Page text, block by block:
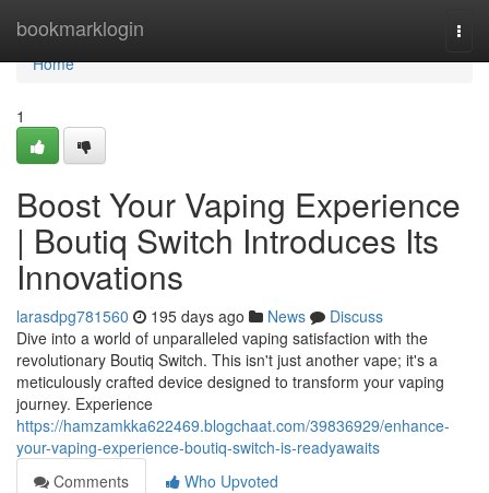
bookmarklogin
Home
Home
1
Boost Your Vaping Experience
| Boutiq Switch Introduces Its
Innovations
larasdpg781560 195 days ago News
Discuss
Dive into a world of unparalleled vaping satisfaction with the
revolutionary Boutiq Switch. This isn't just another vape; it's a
meticulously crafted device designed to transform your vaping
journey. Experience
https://hamzamkka622469.blogchaat.com/39836929/enhance-
your-vaping-experience-boutiq-switch-is-readyawaits
Comments
Who Upvoted